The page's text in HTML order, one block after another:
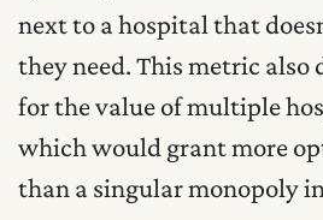
next to a hospital that
they need. This metric also
for the value of multiple
which would grant more
than a singular monopoly